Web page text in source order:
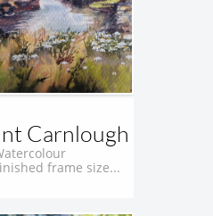
Carnlough
frame size...